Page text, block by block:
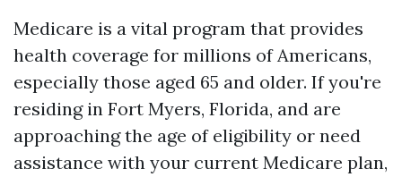
Medicare is a vital program that provides
health coverage for millions of Americans,
especially those aged 65 and older. If you're
residing in Fort Myers, Florida, and are
approaching the age of eligibility or need
assistance with your current Medicare plan,